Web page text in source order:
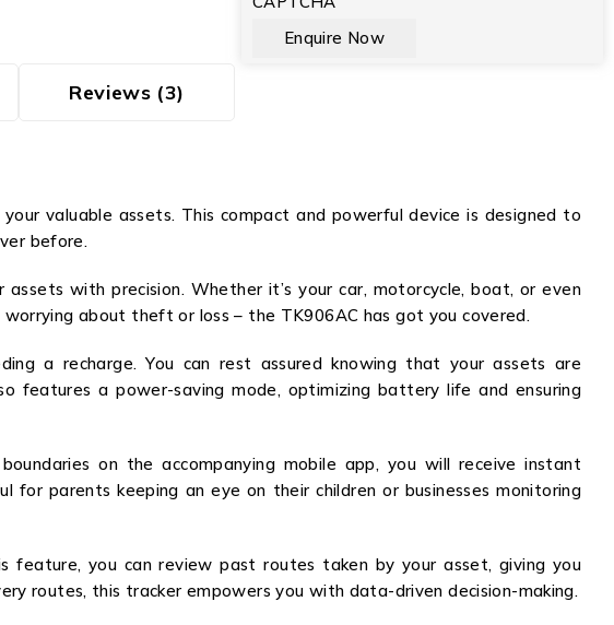
Reviews (3)
valuable assets. This compact and powerful device is designed to
before.
with precision. Whether it’s your car, motorcycle, boat, or even
about theft or loss – the TK906AC has got you covered.
a recharge. You can rest assured knowing that your assets are
features a power-saving mode, optimizing battery life and ensuring
on the accompanying mobile app, you will receive instant
parents keeping an eye on their children or businesses monitoring
you can review past routes taken by your asset, giving you
routes, this tracker empowers you with data-driven decision-making.